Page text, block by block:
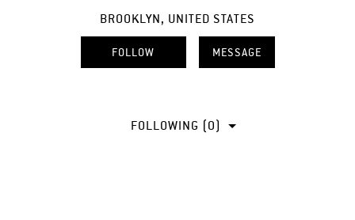
BROOKLYN, UNITED STATES
FOLLOW MESSAGE
FOLLOWING (0)